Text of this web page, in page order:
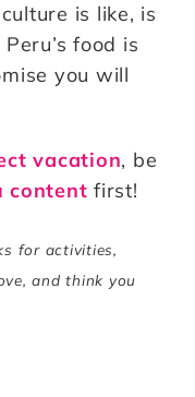
is like, is
food is
you will
vacation, be
content first!
for activities,
and think you